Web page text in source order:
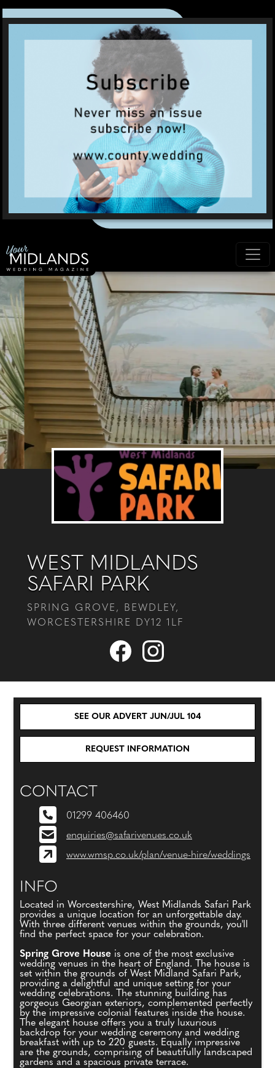
WEST MIDLANDS
SAFARI PARK
SPRING GROVE, BEWDLEY,
WORCESTERSHIRE DY12 1LF
SEE OUR ADVERT JUN/JUL 104
REQUEST INFORMATION
CONTACT
01299 406460
enquiries@safarivenues.co.uk
www.wmsp.co.uk/plan/venue-hire/weddings
INFO
Located in Worcestershire, West Midlands Safari Park
provides a unique location for an unforgettable day.
With three different venues within the grounds, you'll
find the perfect space for your celebration.
Spring Grove House is one of the most exclusive
wedding venues in the heart of England. The house is
set within the grounds of West Midland Safari Park,
providing a delightful and unique setting for your
wedding celebrations. The stunning building has
gorgeous Georgian exteriors, complemented perfectly
by the impressive colonial features inside the house.
The elegant house offers you a truly luxurious
backdrop for your wedding ceremony and wedding
breakfast with up to 220 guests. Equally impressive
are the grounds, comprising of beautifully landscaped
gardens and a spacious private terrace.